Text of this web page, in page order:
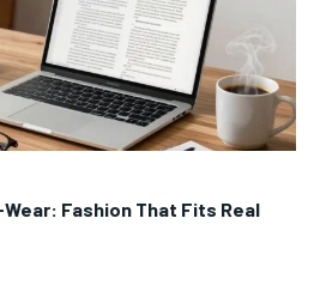
Fashion That Fits Real